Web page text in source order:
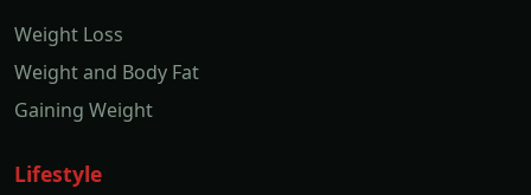
Weight Loss
Weight and Body Fat
Gaining Weight
Lifestyle